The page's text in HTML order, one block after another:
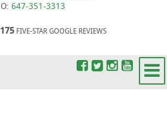
O: 647-351-3313
175 FIVE-STAR GOOGLE REVIEWS